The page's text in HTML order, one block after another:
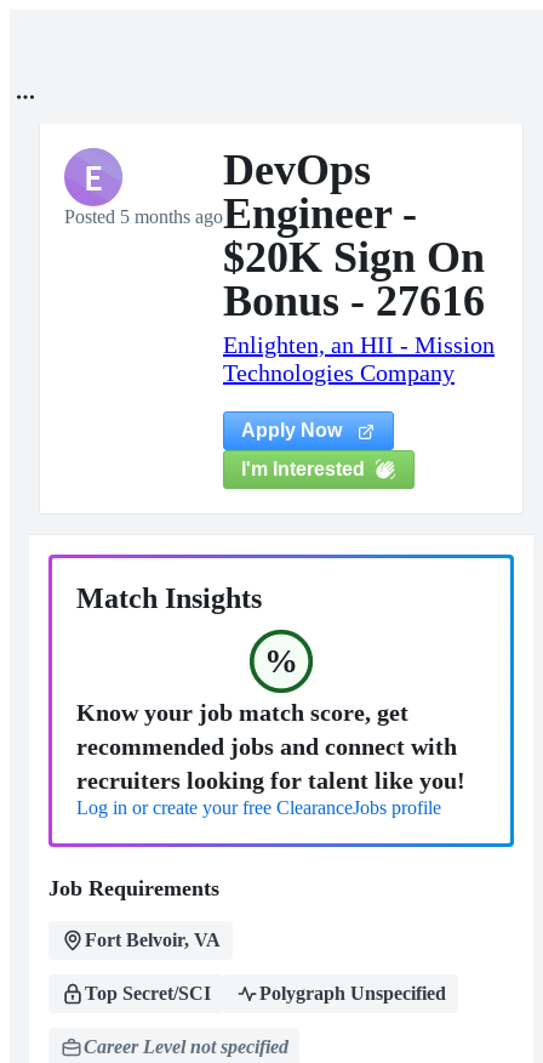
E
Posted 5 months ago
DevOps
Engineer -
$20K Sign On
Bonus - 27616
Enlighten, an HII - Mission
Technologies Company
Apply Now
I'm Interested
Match Insights
%
Know your job match score, get
recommended jobs and connect with
recruiters looking for talent like you!
Log in or create your free ClearanceJobs profile
Job Requirements
Fort Belvoir, VA
Top Secret/SCI Polygraph Unspecified
Career Level not specified